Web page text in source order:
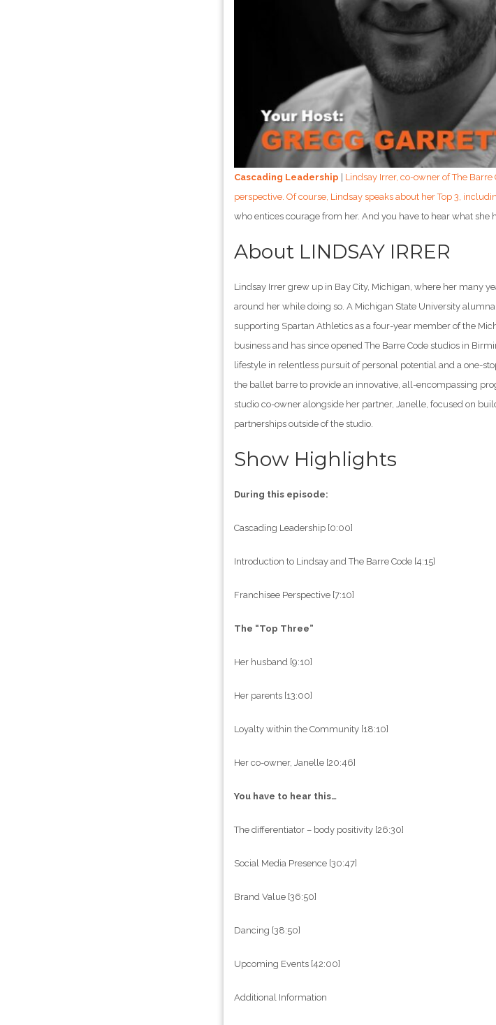
Cascading Leadership
Lindsay Irrer, co-owner of The
perspective. Of course, Lindsay speaks about her Top 3,
who entices courage from her. And you have to hear what she
About LINDSAY IRRER
Lindsay Irrer grew up in Bay City, Michigan, where her many
around her while doing so. A Michigan State University
supporting Spartan Athletics as a four-year member of the
business and has since opened The Barre Code studios in
lifestyle in relentless pursuit of personal potential and a one-
the ballet barre to provide an innovative, all-encompassing
studio co-owner alongside her partner, Janelle, focused on
partnerships outside of the studio.
Show Highlights
During this episode:
Cascading Leadership [0:00]
Introduction to Lindsay and The Barre Code [4:15]
Franchisee Perspective [7:10]
The “Top Three”
Her husband [9:10]
Her parents [13:00]
Loyalty within the Community [18:10]
Her co-owner, Janelle [20:46]
You have to hear this…
The differentiator – body positivity [26:30]
Social Media Presence [30:47]
Brand Value [36:50]
Dancing [38:50]
Upcoming Events [42:00]
Additional Information